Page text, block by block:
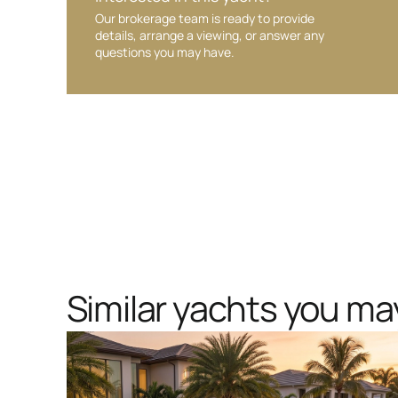
Our brokerage team is ready to provide
details, arrange a viewing, or answer any
questions you may have.
Similar yachts you